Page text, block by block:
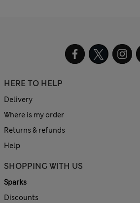
HERE TO HELP
Delivery
Where is my order
Returns & refunds
Help
SHOPPING WITH US
Sparks
Discounts